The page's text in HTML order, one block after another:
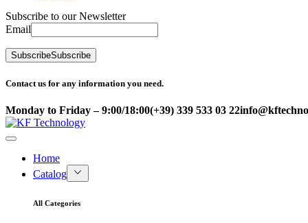
Subscribe to our Newsletter
Email
SubscribeSubscribe
Contact us for any information you need.
Monday to Friday – 9:00/18:00(+39) 339 533 03 22
Home
Catalog
All Categories